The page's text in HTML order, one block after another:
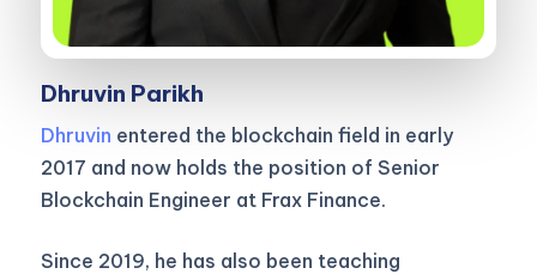
Dhruvin Parikh
Dhruvin entered the blockchain field in early
2017 and now holds the position of Senior
Blockchain Engineer at Frax Finance.
Since 2019, he has also been teaching